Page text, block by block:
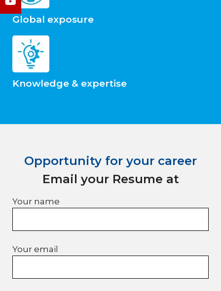
Global exposure
Knowledge & expertise
Opportunity for your career
Email your Resume at
Your name
Your email